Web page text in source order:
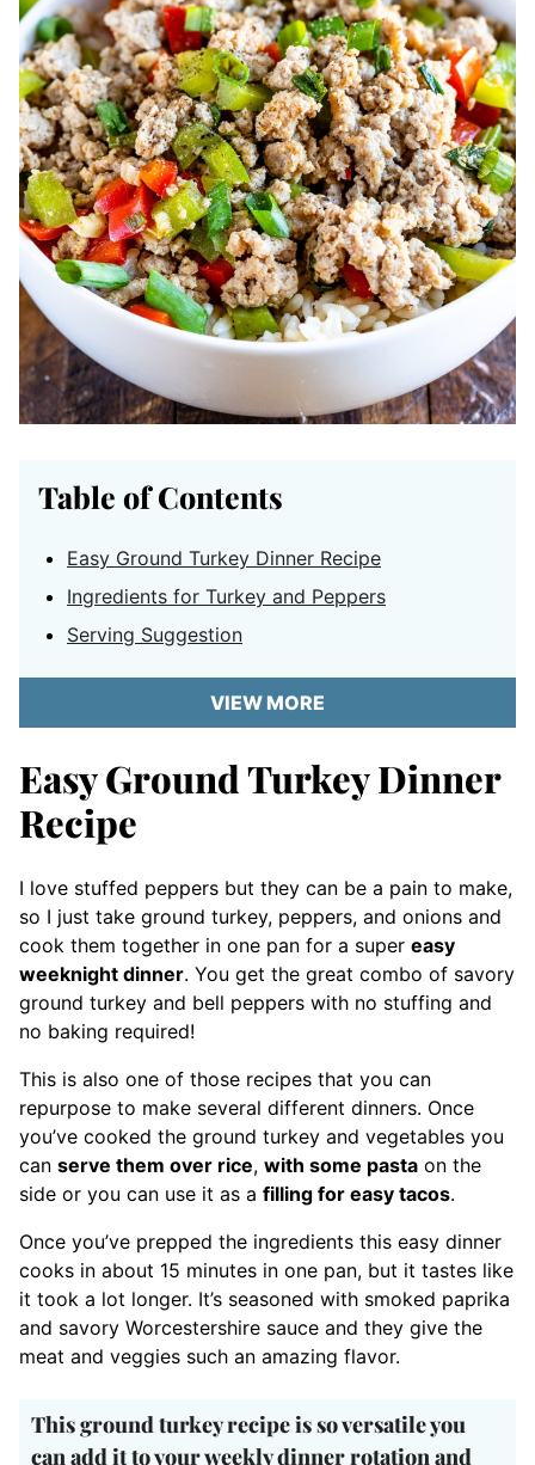
Table of Contents
Easy Ground Turkey Dinner Recipe
Ingredients for Turkey and Peppers
Serving Suggestion
VIEW MORE
Easy Ground Turkey Dinner
Recipe
I love stuffed peppers but they can be a pain to make,
so I just take ground turkey, peppers, and onions and
cook them together in one pan for a super easy
weeknight dinner. You get the great combo of savory
ground turkey and bell peppers with no stuffing and
no baking required!
This is also one of those recipes that you can
repurpose to make several different dinners. Once
you’ve cooked the ground turkey and vegetables you
can serve them over rice, with some pasta on the
side or you can use it as a filling for easy tacos.
Once you’ve prepped the ingredients this easy dinner
cooks in about 15 minutes in one pan, but it tastes like
it took a lot longer. It’s seasoned with smoked paprika
and savory Worcestershire sauce and they give the
meat and veggies such an amazing flavor.
This ground turkey recipe is so versatile you
can add it to your weekly dinner rotation and